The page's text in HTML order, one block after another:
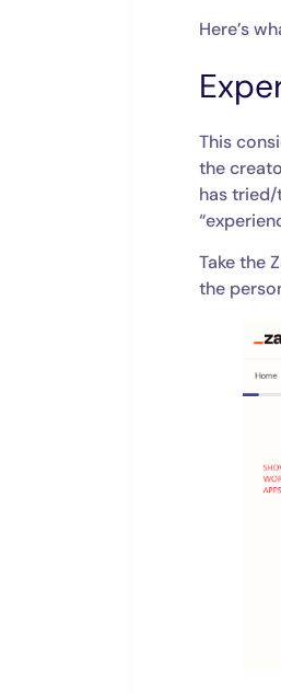
Here’s
This
the
has tried/
Take the
the